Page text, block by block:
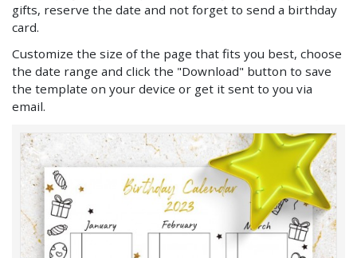
gifts, reserve the date and not forget to send a birthday
card.
Customize the size of the page that fits you best, choose
the date range and click the "Download" button to save
the template on your device or get it sent to you via
email.